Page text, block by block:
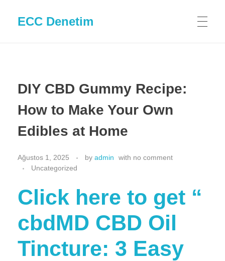
ECC Denetim
DIY CBD Gummy Recipe:
How to Make Your Own
Edibles at Home
Ağustos 1, 2025 by admin with no comment
Uncategorized
Click here to get “​​
cbdMD CBD Oil
Tincture: 3 Easy